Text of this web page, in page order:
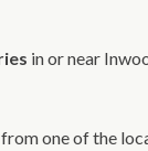
in or near
one of the